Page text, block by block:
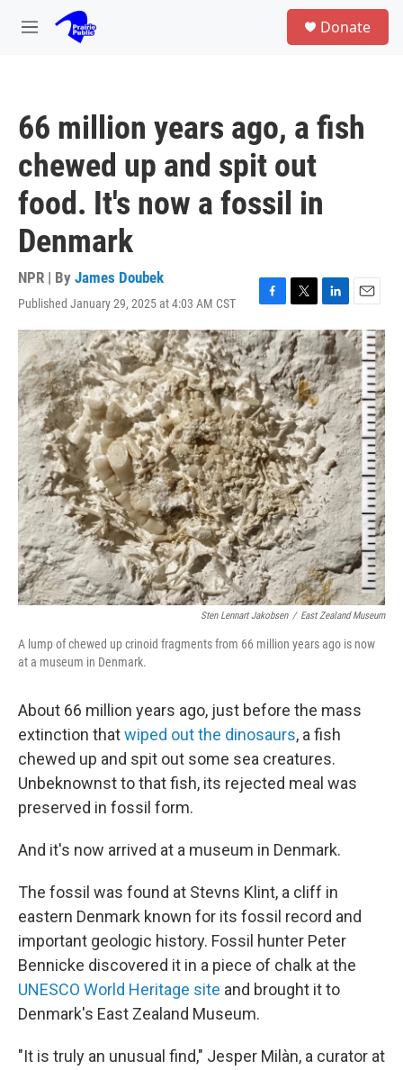
Skip to main content
M
Donate
66 million years ago, a fish
chewed up and spit out
food. It's now a fossil in
Denmark
NPR | By James Doubek
Published January 29, 2025 at 4:03 AM CST
F
a
c
e
b
o
o
k
T
w
i
t
t
e
r
L
i
n
k
e
d
I
n
E
m
a
i
l
Sten Lennart Jakobsen / East Zealand Museum
A lump of chewed up crinoid fragments from 66 million years ago is now
at a museum in Denmark.
About 66 million years ago, just before the mass
extinction thatwiped out the dinosaurs, a fish
chewed up and spit out some sea creatures.
Unbeknownst to that fish, its rejected meal was
preserved in fossil form.
And it's now arrived at a museum in Denmark.
The fossil was found at Stevns Klint, a cliff in
eastern Denmark known for its fossil record and
important geologic history. Fossil hunter Peter
Bennicke discovered it in a piece of chalk at the
UNESCO World Heritage site and brought it to
Denmark's East Zealand Museum.
"It is truly an unusual find," Jesper Milàn, a curator at